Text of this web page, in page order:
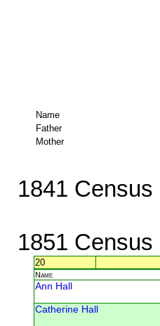
Name
Father
Mother
1841 Census
1851 Census
20
Name
Ann Hall
Catherine Hall